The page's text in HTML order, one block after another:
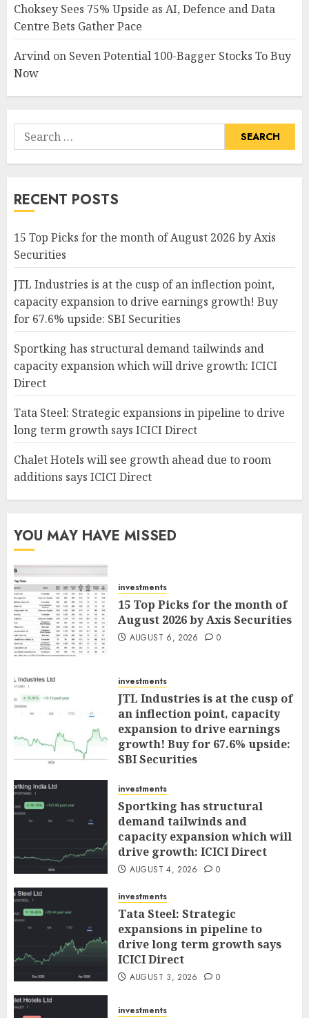
Choksey Sees 75% Upside as AI, Defence and Data
Centre Bets Gather Pace
Arvind on Seven Potential 100-Bagger Stocks To Buy
Now
Search
for:
RECENT POSTS
15 Top Picks for the month of August 2026 by Axis
Securities
JTL Industries is at the cusp of an inflection point,
capacity expansion to drive earnings growth! Buy
for 67.6% upside: SBI Securities
Sportking has structural demand tailwinds and
capacity expansion which will drive growth: ICICI
Direct
Tata Steel: Strategic expansions in pipeline to drive
long term growth says ICICI Direct
Chalet Hotels will see growth ahead due to room
additions says ICICI Direct
YOU MAY HAVE MISSED
investments
15 Top Picks for the month of
August 2026 by Axis Securities
AUGUST 6, 2026 0
investments
JTL Industries is at the cusp of
an inflection point, capacity
expansion to drive earnings
growth! Buy for 67.6% upside:
SBI Securities
investments
Sportking has structural
demand tailwinds and
capacity expansion which will
drive growth: ICICI Direct
AUGUST 4, 2026 0
investments
Tata Steel: Strategic
expansions in pipeline to
drive long term growth says
ICICI Direct
AUGUST 3, 2026 0
investments